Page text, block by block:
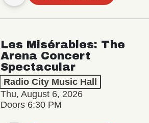
Les Misérables: The
Arena Concert
Spectacular
Radio City Music Hall
Thu, August 6, 2026
Doors 6:30 PM